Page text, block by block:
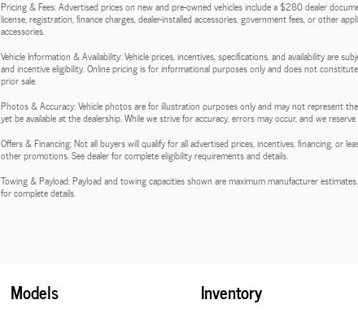
Pricing & Fees: Advertised prices on new and pre-owned vehicles include a $280 dealer
license, registration, finance charges, dealer-installed accessories, government fees, or other
accessories.
Vehicle Information & Availability: Vehicle prices, incentives, specifications, and availability are
and incentive eligibility. Online pricing is for informational purposes only and does not
prior sale.
Photos & Accuracy: Vehicle photos are for illustration purposes only and may not represent
yet be available at the dealership. While we strive for accuracy, errors may occur, and we
Offers & Financing: Not all buyers will qualify for all advertised prices, incentives, financing, or
other promotions. See dealer for complete eligibility requirements and details.
Towing & Payload: Payload and towing capacities shown are maximum manufacturer
for complete details.
Models Inventory